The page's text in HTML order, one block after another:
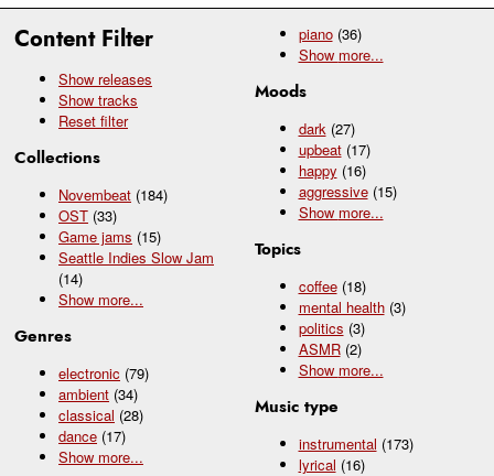
Content Filter
Show releases
Show tracks
Reset filter
Collections
Novembeat (184)
OST (33)
Game jams (15)
Seattle Indies Slow Jam
(14)
Show more...
Genres
electronic (79)
ambient (34)
classical (28)
dance (17)
Show more...
piano (36)
Show more...
Moods
dark (27)
upbeat (17)
happy (16)
aggressive (15)
Show more...
Topics
coffee (18)
mental health (3)
politics (3)
ASMR (2)
Show more...
Music type
instrumental (173)
lyrical (16)